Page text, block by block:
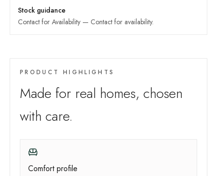
Stock guidance
Contact for Availability — Contact for availability.
PRODUCT HIGHLIGHTS
Made for real homes, chosen
with care.
Comfort profile